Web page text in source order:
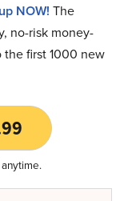
NOW! The
no-risk money-
the first 1000 new